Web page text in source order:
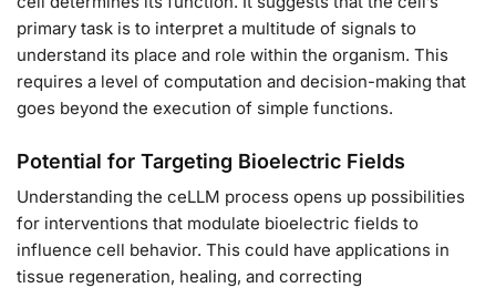
primary task is to interpret a multitude of signals to
understand its place and role within the organism. This
requires a level of computation and decision-making that
goes beyond the execution of simple functions.
Potential for Targeting Bioelectric Fields
Understanding the ceLLM process opens up possibilities
for interventions that modulate bioelectric fields to
influence cell behavior. This could have applications in
tissue regeneration, healing, and correcting